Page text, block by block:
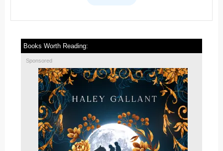
Books Worth Reading:
Sponsored